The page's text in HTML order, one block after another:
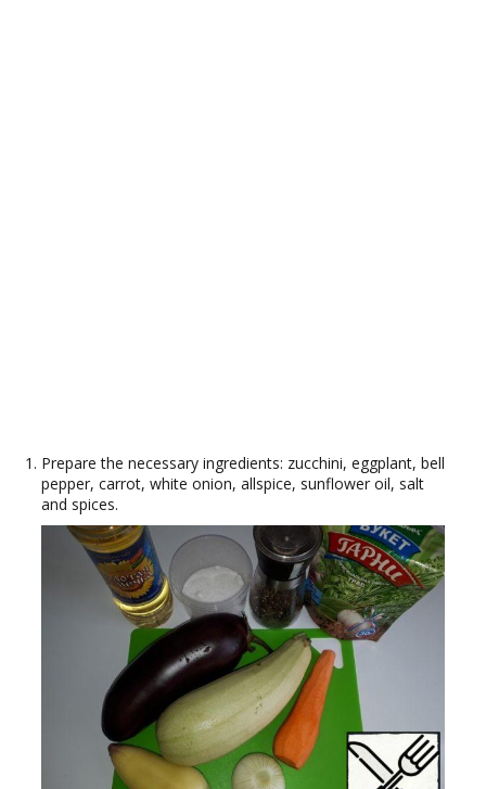
Prepare the necessary ingredients: zucchini, eggplant, bell
pepper, carrot, white onion, allspice, sunflower oil, salt
and spices.